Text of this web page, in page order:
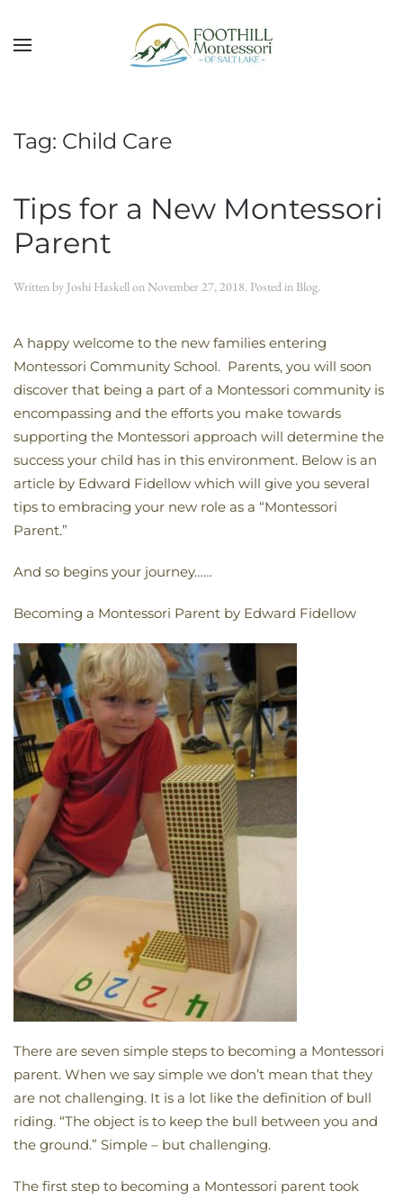
Skip to main content
Tag: Child Care
Tips for a New Montessori
Parent
Written by Joshi Haskellon November 27, 2018. Posted in Blog.
A happy welcome to the new families entering
Montessori Community School. Parents, you will soon
discover that being a part of a Montessori community is
encompassing and the efforts you make towards
supporting the Montessori approach will determine the
success your child has in this environment. Below is an
article by Edward Fidellow which will give you several
tips to embracing your new role as a “Montessori
Parent.”
And so begins your journey……
Becoming a Montessori Parent by Edward Fidellow
There are seven simple steps to becoming a Montessori
parent. When we say simple we don’t mean that they
are not challenging. It is a lot like the definition of bull
riding. “The object is to keep the bull between you and
the ground.” Simple – but challenging.
The first step to becoming a Montessori parent took